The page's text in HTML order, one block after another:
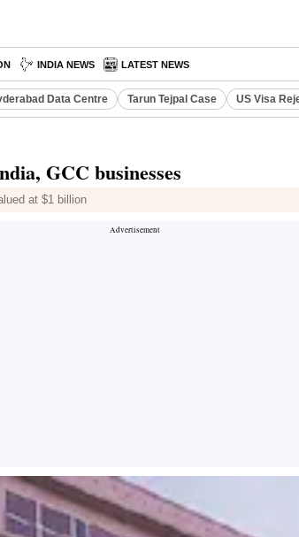
INDIA NEWS LATEST NEWS
Data Centre Tarun Tejpal Case US Visa
GCC businesses
at $1 billion